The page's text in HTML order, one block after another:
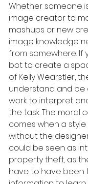
Whether someone
image creator to
mashups or new
image knowledge
from somewhere. If
bot to create a
of Kelly Wearstler,
understand and be
work to interpret
the task. The moral
comes when a
without the
could be seen as
property theft, as
have to have been